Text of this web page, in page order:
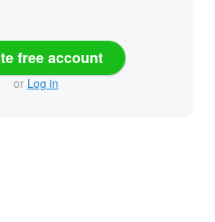
free account
or Log in